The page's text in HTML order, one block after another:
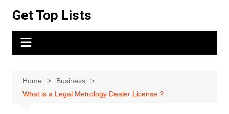
content
Get Top Lists
Home
Business
What is a Legal Metrology Dealer License ?